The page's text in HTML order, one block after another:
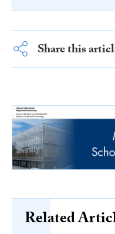
Share this
Related